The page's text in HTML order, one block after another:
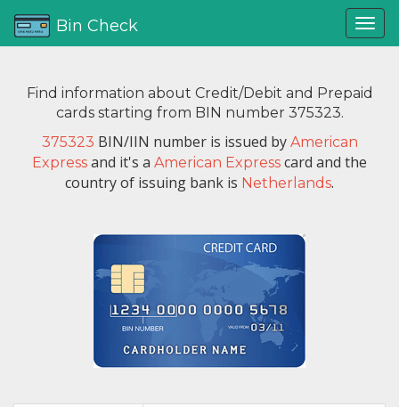
Bin Check
Find information about Credit/Debit and Prepaid
cards starting from BIN number 375323.
375323 BIN/IIN number is issued by American
Express and it's a American Express card and the
country of issuing bank is Netherlands.